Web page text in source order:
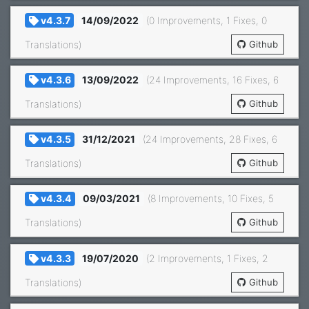
v4.3.7 14/09/2022 (0 Improvements, 1 Fixes, 0
Translations) Github
v4.3.6 13/09/2022 (24 Improvements, 16 Fixes, 6
Translations) Github
v4.3.5 31/12/2021 (24 Improvements, 28 Fixes, 6
Translations) Github
v4.3.4 09/03/2021 (8 Improvements, 10 Fixes, 5
Translations) Github
v4.3.3 19/07/2020 (2 Improvements, 1 Fixes, 2
Translations) Github